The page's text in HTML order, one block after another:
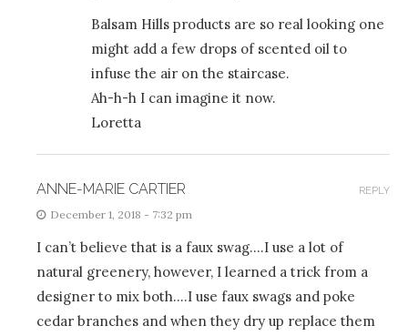
Balsam Hills products are so real looking one
might add a few drops of scented oil to
infuse the air on the staircase.
Ah-h-h I can imagine it now.
Loretta
ANNE-MARIE CARTIER
December 1, 2018 - 7:32 pm
I can’t believe that is a faux swag….I use a lot of
natural greenery, however, I learned a trick from a
designer to mix both….I use faux swags and poke
cedar branches and when they dry up replace them
REPLY